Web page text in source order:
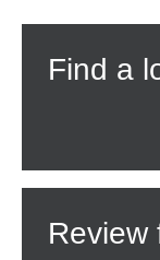
Find a
Review